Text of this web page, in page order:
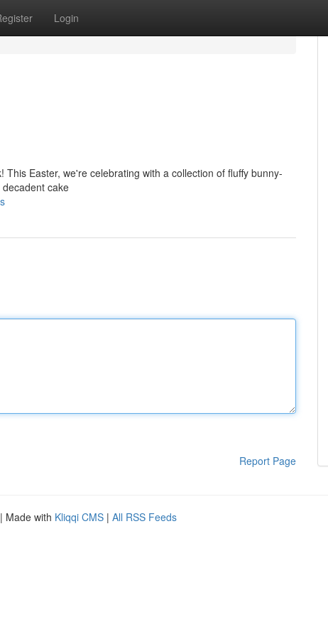
Login
Easter, we're celebrating with a collection of fluffy bunny-
cake
Report Page
| Made with Kliqqi CMS | All RSS Feeds